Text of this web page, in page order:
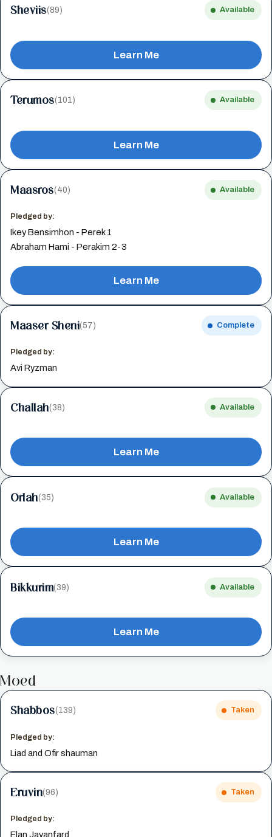
Sheviis(89) Available
Learn Me
Terumos(101) Available
Learn Me
Maasros(40) Available
Pledged by:
Ikey Bensimhon - Perek 1
Abraham Hami - Perakim 2-3
Learn Me
Maaser Sheni(57) Complete
Pledged by:
Avi Ryzman
Challah(38) Available
Learn Me
Orlah(35) Available
Learn Me
Bikkurim(39) Available
Learn Me
Moed
Shabbos(139) Taken
Pledged by:
Liad and Ofir shauman
Eruvin(96) Taken
Pledged by:
Elan Javanfard